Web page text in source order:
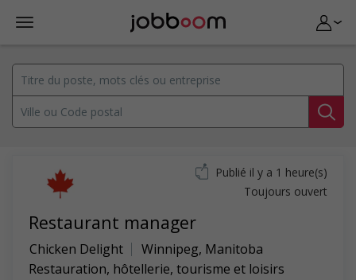
Restaurant manager
Chicken Delight Winnipeg, Manitoba
Restauration, hôtellerie, tourisme et loisirs
Publié il y a 1 heure(s)
Toujours ouvert